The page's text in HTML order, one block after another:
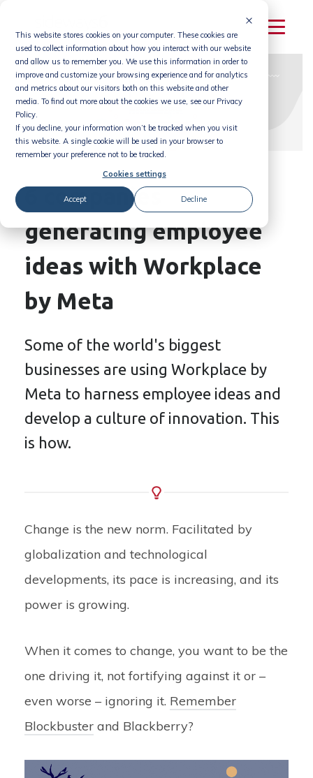
This website stores cookies on your computer. These cookies are
used to collect information about how you interact with our website
and allow us to remember you. We use this information in order to
improve and customize your browsing experience and for analytics
and metrics about our visitors both on this website and other
media. To find out more about the cookies we use, see our Privacy
Policy.
If you decline, your information won’t be tracked when you visit
this website. A single cookie will be used in your browser to
remember your preference not to be tracked.
Cookies settings
Accept Decline
content
6 companies
generating employee
ideas with Workplace
by Meta
Some of the world's biggest
businesses are using Workplace by
Meta to harness employee ideas and
develop a culture of innovation. This
is how.
Change is the new norm. Facilitated by
globalization and technological
developments, its pace is increasing, and its
power is growing.
When it comes to change, you want to be the
one driving it, not fortifying against it or –
even worse – ignoring it. Remember
Blockbuster and Blackberry?